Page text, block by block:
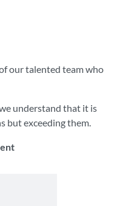
our talented team who
understand that it is
but exceeding them.